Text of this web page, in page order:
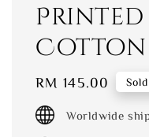
Cotton
Regular
price
RM 145.00
Worldwide